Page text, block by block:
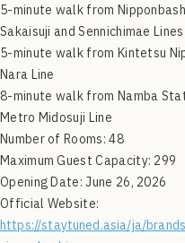
5-minute walk from
Sakaisuji and Sennichimae Lines
5-minute walk from Kintetsu
Nara Line
8-minute walk from Namba
Metro Midosuji Line
Number of Rooms: 48
Maximum Guest Capacity: 299
Opening Date: June 26, 2026
Official Website:
https://staytuned.asia/ja/